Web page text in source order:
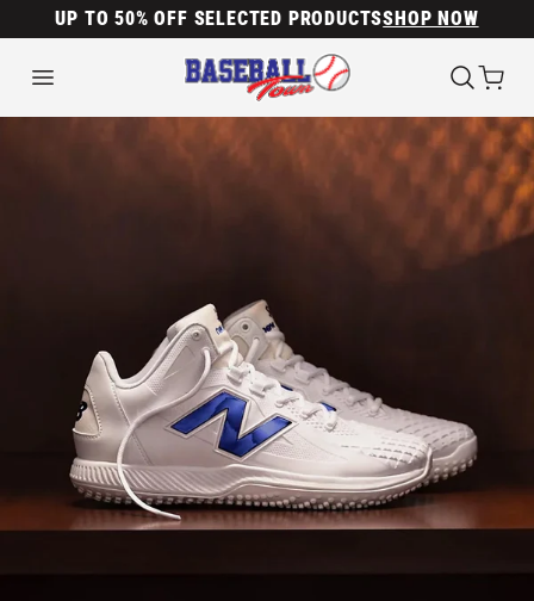
UP TO 50% OFF SELECTED PRODUCTSSHOP NOW